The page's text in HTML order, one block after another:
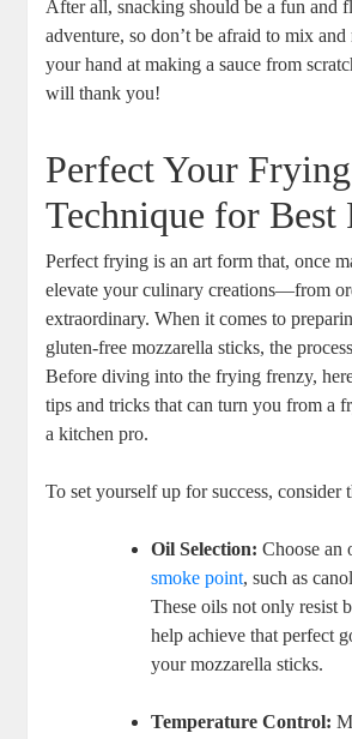
After all, snacking should be a fun and
adventure, so don’t be⁤ afraid to mix
your hand at ‍making a sauce from⁤
will thank you!
Perfect Your Frying
⁣Technique for Best
Perfect frying is an art form that, ‌once
elevate your culinary creations—from
extraordinary. ‍When it comes to
gluten-free mozzarella sticks, the
Before diving into the frying frenzy,
tips and tricks that can turn you from a
a kitchen pro.
To set yourself up‍ for success, consider
Oil Selection: Choose
smoke point,⁣ such⁤ as
These oils ​not only resist
help achieve that perfect
your mozzarella sticks.
Temperature Control: